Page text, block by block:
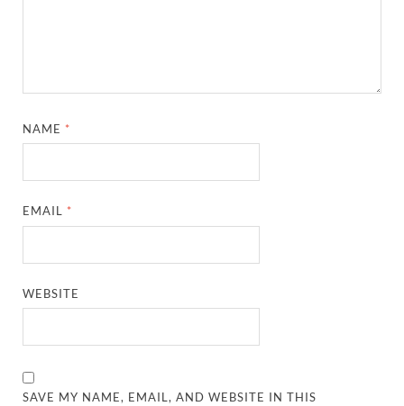
NAME *
EMAIL *
WEBSITE
SAVE MY NAME, EMAIL, AND WEBSITE IN THIS